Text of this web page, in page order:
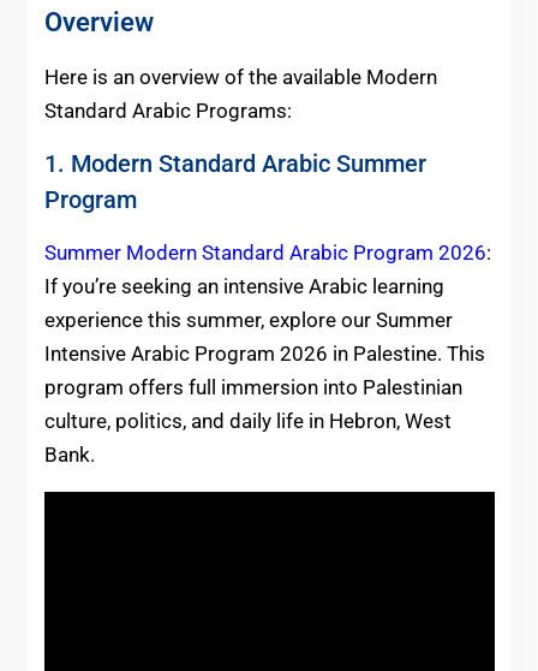
Overview
Here is an overview of the available Modern
Standard Arabic Programs:
1. Modern Standard Arabic Summer
Program
Summer Modern Standard Arabic Program 2026:
If you’re seeking an intensive Arabic learning
experience this summer, explore our Summer
Intensive Arabic Program 2026 in Palestine. This
program offers full immersion into Palestinian
culture, politics, and daily life in Hebron, West
Bank.